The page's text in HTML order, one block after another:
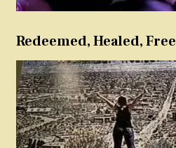
Redeemed, Healed, Free